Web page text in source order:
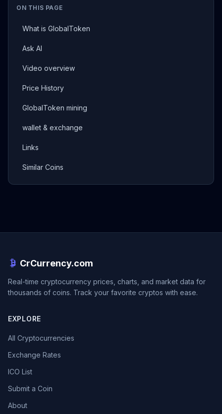
ON THIS PAGE
What is GlobalToken
Ask AI
Video overview
Price History
GlobalToken mining
wallet & exchange
Links
Similar Coins
CrCurrency.com
Real-time cryptocurrency prices, charts, and market data for
thousands of coins. Track your favorite cryptos with ease.
EXPLORE
All Cryptocurrencies
Exchange Rates
ICO List
Submit a Coin
About